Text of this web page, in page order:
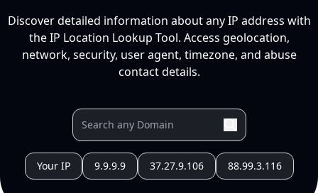
Discover detailed information about any IP address with
the IP Location Lookup Tool. Access geolocation,
network, security, user agent, timezone, and abuse
contact details.
Your IP 9.9.9.9 37.27.9.106 88.99.3.116